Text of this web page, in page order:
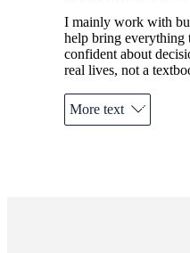
I mainly work with
help bring everything
confident about
real lives, not a
More text